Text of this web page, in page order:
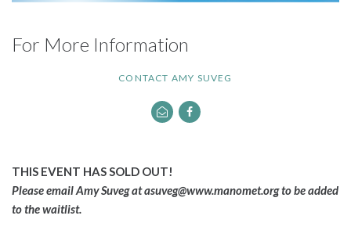
For More Information
CONTACT AMY SUVEG
THIS EVENT HAS SOLD OUT!
Please email Amy Suveg atasuveg@www.manomet.orgto be added
to the waitlist.